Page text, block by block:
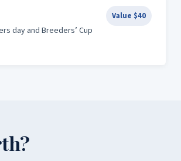
day and Breeders’ Cup
Value $40